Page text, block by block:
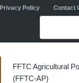
Privacy Policy Contact
FFTC Agricultural
(FFTC-AP)